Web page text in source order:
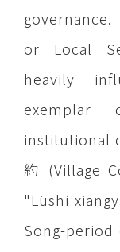
or Local
heavily
exemplar
institutional
約 (Village
"Lüshi
Song-